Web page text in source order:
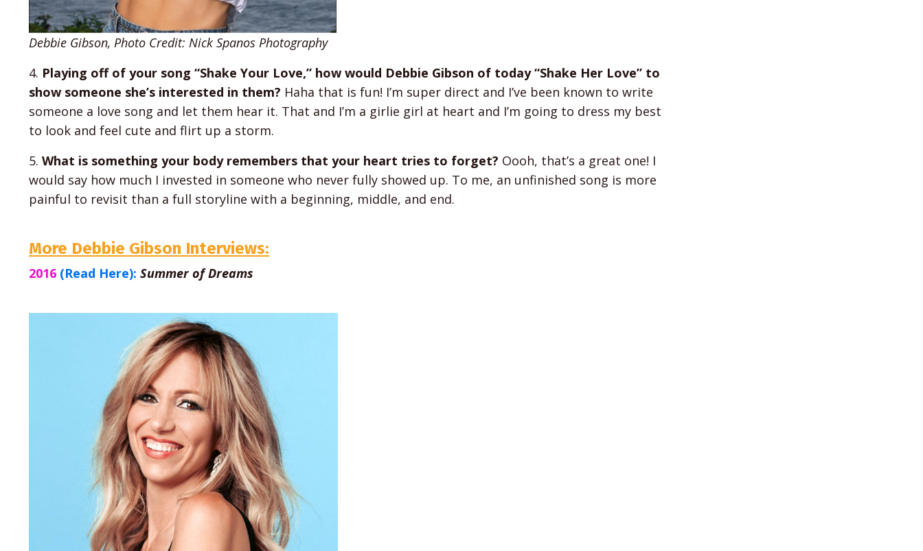
Debbie Gibson, Photo Credit: Nick Spanos Photography
4. Playing off of your song “Shake Your Love,” how would Debbie Gibson of today “Shake Her Love” to
show someone she’s interested in them? Haha that is fun! I’m super direct and I’ve been known to write
someone a love song and let them hear it. That and I’m a girlie girl at heart and I’m going to dress my best
to look and feel cute and flirt up a storm.
5. What is something your body remembers that your heart tries to forget? Oooh, that’s a great one! I
would say how much I invested in someone who never fully showed up. To me, an unfinished song is more
painful to revisit than a full storyline with a beginning, middle, and end.
More Debbie Gibson Interviews:
2016 (Read Here): Summer of Dreams